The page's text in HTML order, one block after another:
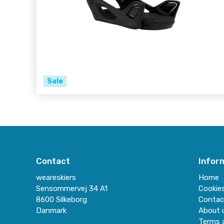
Sale
Contact
weareskiers
Sensommervej 34 A1
8600 Silkeborg
Danmark
Home
About
Terms